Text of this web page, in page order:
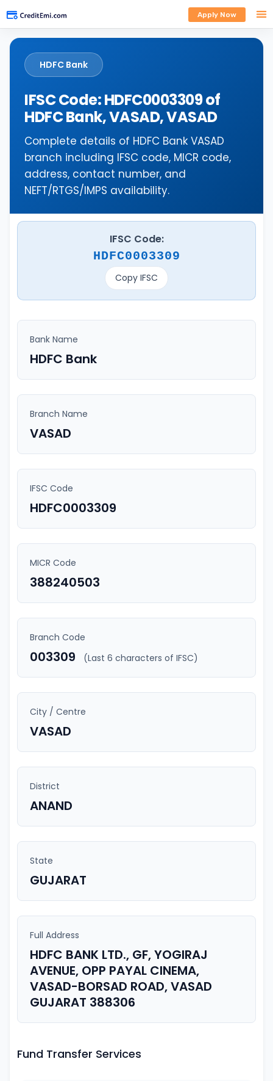
Apply Now
HDFC Bank
IFSC Code: HDFC0003309 of
HDFC Bank, VASAD, VASAD
Complete details of HDFC Bank VASAD
branch including IFSC code, MICR code,
address, contact number, and
NEFT/RTGS/IMPS availability.
IFSC Code:
HDFC0003309
Copy IFSC
Bank Name
HDFC Bank
Branch Name
VASAD
IFSC Code
HDFC0003309
MICR Code
388240503
Branch Code
003309 (Last 6 characters of IFSC)
City / Centre
VASAD
District
ANAND
State
GUJARAT
Full Address
HDFC BANK LTD., GF, YOGIRAJ
AVENUE, OPP PAYAL CINEMA,
VASAD-BORSAD ROAD, VASAD
GUJARAT 388306
Fund Transfer Services